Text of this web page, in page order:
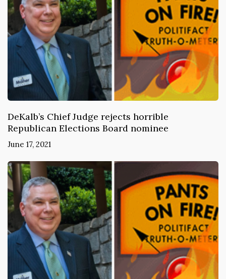
DeKalb’s Chief Judge rejects horrible
Republican Elections Board nominee
June 17, 2021